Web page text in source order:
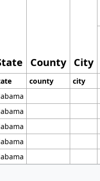
County City
county city